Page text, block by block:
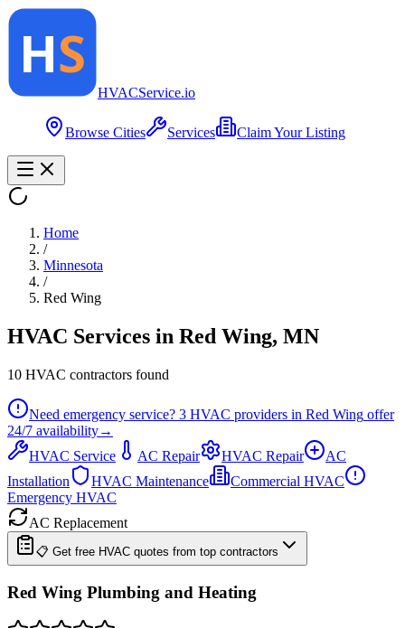
HVACService.io
Browse Cities Services Claim Your Listing
Home
/
Minnesota
/
Red Wing
HVAC Services in Red Wing, MN
10 HVAC contractors found
Need emergency service? 3 HVAC providers in Red Wing offer
24/7 availability→
HVAC Service
AC Repair HVAC Repair
AC
Installation
HVAC Maintenance
Commercial HVAC
Emergency HVAC
AC Replacement
📋 Get free HVAC quotes from top contractors
Red Wing Plumbing and Heating